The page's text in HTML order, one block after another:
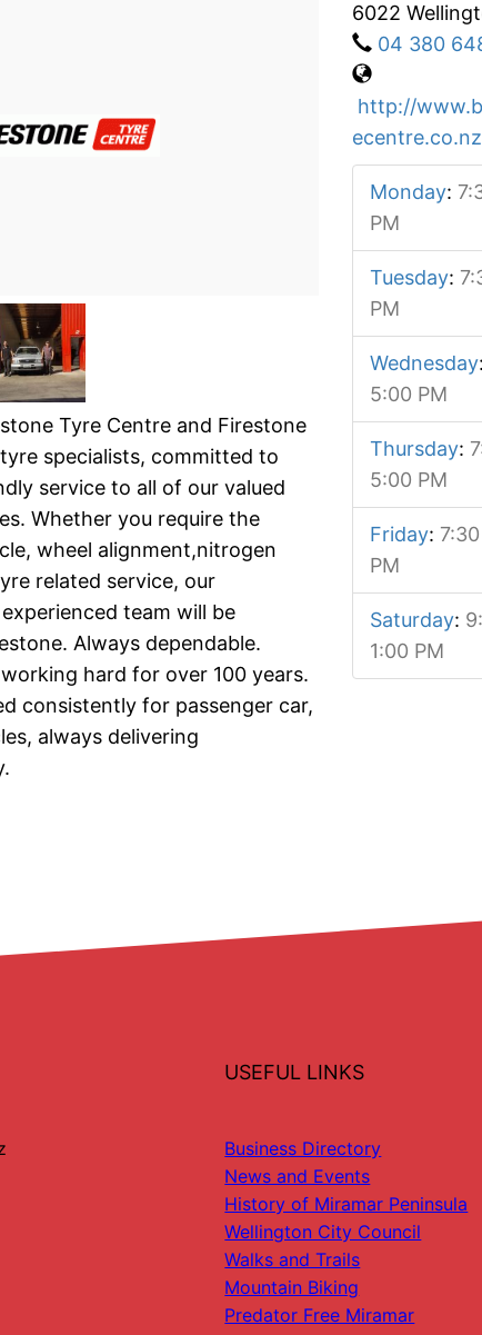
Tyre Centre and Firestone
tyre specialists, committed to
service to all of our valued
Whether you require the
wheel alignment,nitrogen
related service, our
team will be
Always dependable.
hard for over 100 years.
consistently for passenger car,
always delivering
6022
04 380
http://
ecentre.co.nz
Monday:
PM
Tuesday:
PM
Wednesday:
5:00 PM
Thursday:
5:00 PM
Friday:
PM
Saturday:
1:00 PM
USEFUL LINKS
Business Directory
News and Events
History of Miramar Peninsula
Wellington City Council
Walks and Trails
Mountain Biking
Predator Free Miramar